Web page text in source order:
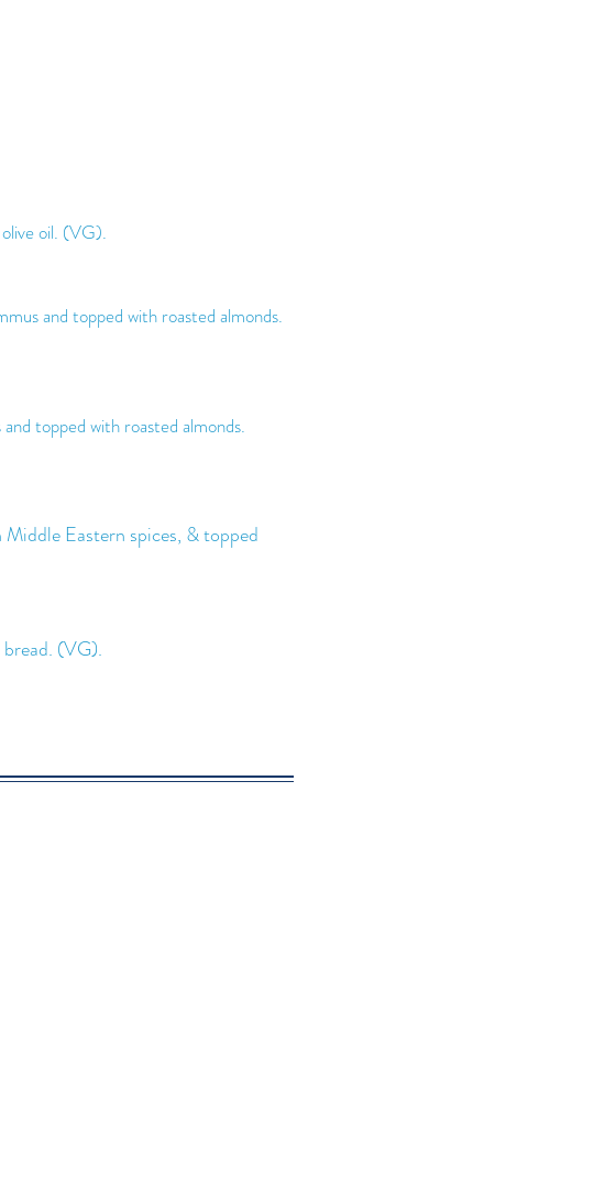
oil. (VG).
and topped with roasted almonds.
topped with roasted almonds.
Eastern spices, & topped
(VG).